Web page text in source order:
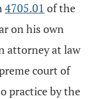
4705.01 of the
on his own
attorney at law
court of
practice by the